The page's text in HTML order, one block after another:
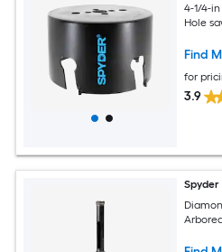
4-1/4-
Hole
Find
for
3.9
Spyder